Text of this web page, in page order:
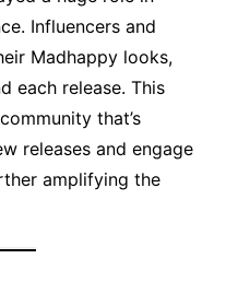
Influencers and
Madhappy looks,
each release. This
that’s
releases and engage
amplifying the